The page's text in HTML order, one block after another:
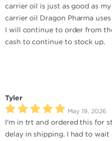
carrier oil is just as good as
carrier oil Dragon Pharma
I will continue to order from
cash to continue to stock up.
Tyler
May 19, 2026
I'm in trt and ordered this for
delay in shipping. I had to